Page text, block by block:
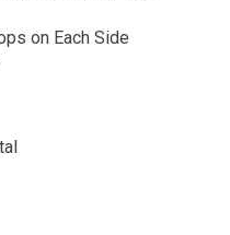
on Each Side